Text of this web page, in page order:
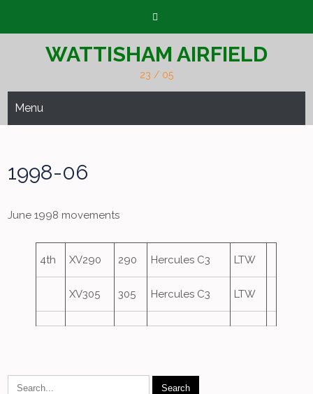
WATTISHAM AIRFIELD
23 / 05
Menu
1998-06
June 1998 movements
4th XV290 290 Hercules C3 LTW
XV305 305 Hercules C3 LTW